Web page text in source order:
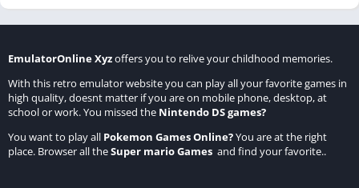
EmulatorOnline Xyzoffers you to relive your childhood memories.
With this retro emulator website you can play all your favorite games in
high quality, doesnt matter if you are on mobile phone, desktop, at
school or work. You missed the Nintendo DS games?
You want to play all Pokemon Games Online?You are at the right
place. Browser all theSuper mario Games and find your favorite..